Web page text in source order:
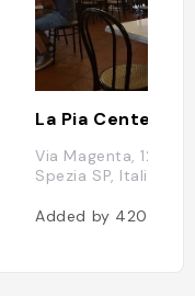
La Pia
Via Magenta, 12,
Spezia SP, Italie
Added by 420